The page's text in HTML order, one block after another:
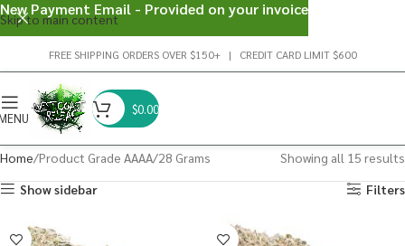
Skip to main content
FREE SHIPPING ORDERS OVER $150+ | CREDIT CARD LIMIT $600
$0.00
Home Product Grade AAAA 28 Grams
Showing all 15 results
Show sidebar
Filters
New Payment Email - Provided on your invoice